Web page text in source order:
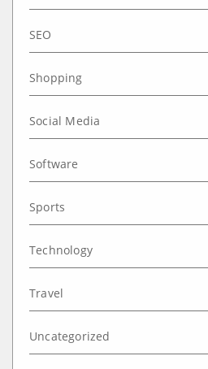
SEO
Shopping
Social Media
Software
Sports
Technology
Travel
Uncategorized